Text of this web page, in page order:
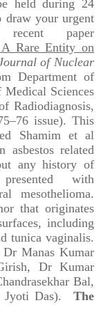
held during 24
your urgent
paper
A Rare Entity on
of Nuclear
Department of
Sciences
Radiodiagnosis,
issue). This
Shamim et al
asbestos related
any history of
with
mesothelioma.
that originates
including
tunica vaginalis.
Manas Kumar
Dr Kumar
Bal,
Jyoti Das). The